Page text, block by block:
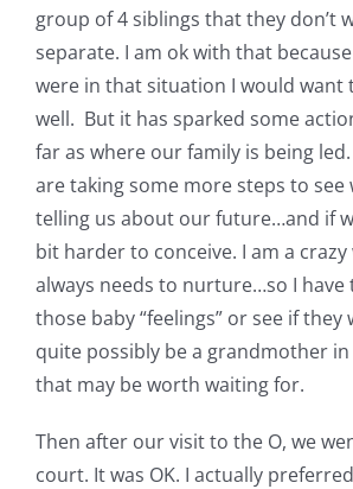
Subscribe
Contact Me
Pattern Errata Page
Cart
Checkout
WooCommerce Cart
group of 4 siblings that they don’t
separate. I am ok with that
were in that situation I would want
well. But it has sparked some
far as where our family is being led.
are taking some more steps to see
telling us about our future…and if
bit harder to conceive. I am a
always needs to nurture…so I
those baby “feelings” or see if they
quite possibly be a grandmother
that may be worth waiting for.
Then after our visit to the O, we
court. It was OK. I actually